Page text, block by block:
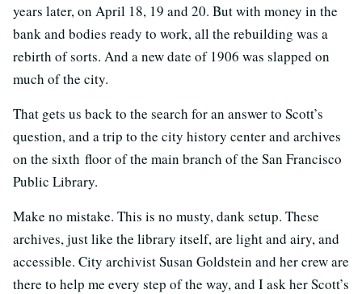
years later, on April 18, 19 and 20. But with money in the
bank and bodies ready to work, all the rebuilding was a
rebirth of sorts. And a new date of 1906 was slapped on
much of the city.
That gets us back to the search for an answer to Scott’s
question, and a trip to the city history center and archives
on the sixth floor of the main branch of the San Francisco
Public Library.
Make no mistake. This is no musty, dank setup. These
archives, just like the library itself, are light and airy, and
accessible. City archivist Susan Goldstein and her crew are
there to help me every step of the way, and I ask her Scott’s